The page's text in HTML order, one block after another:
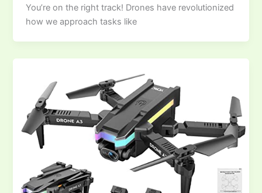
You’re on the right track! Drones have revolutionized
how we approach tasks like